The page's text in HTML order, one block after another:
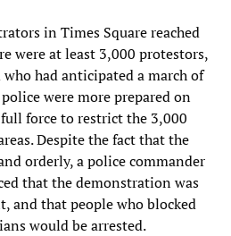
in Times Square reached
were at least 3,000 protestors,
had anticipated a march of
were more prepared on
force to restrict the 3,000
Despite the fact that the
orderly, a police commander
that the demonstration was
and that people who blocked
would be arrested.